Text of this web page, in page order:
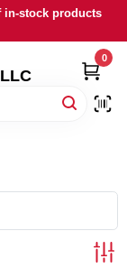
in-stock products
0